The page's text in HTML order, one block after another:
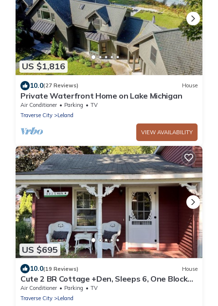
US $1,816
10.0(27 Reviews) House
Private Waterfront Home on Lake Michigan
Air Conditioner Parking
TV
Traverse City
Leland
VIEW AVAILABILITY
US $695
10.0(19 Reviews) House
Cute 2 BR Cottage +Den, Sleeps 6, One Block
from Van’s Beach, Two Blocks to Town
Air Conditioner Parking
TV
Traverse City
Leland